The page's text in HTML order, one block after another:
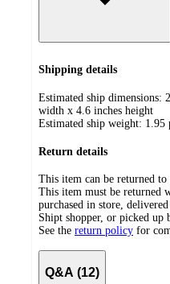
Shipping details
Estimated ship dimensions:
width x 4.6 inches height
Estimated ship weight: 1.95
Return details
This item can be returned
This item must be returned
purchased in store,
Shipt shopper, or picked up
See the return policy for
Q&A (12)